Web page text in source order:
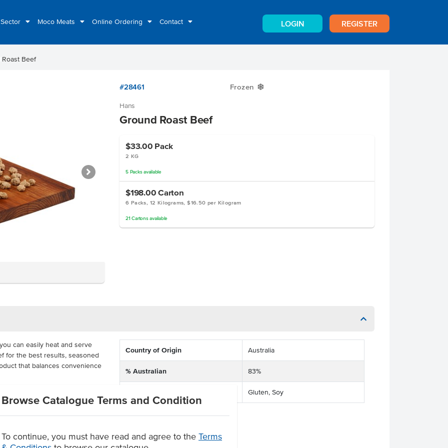
Moco Meats Online Ordering Contact LOGIN REGISTER
Browse Catalogue Terms and Condition
To continue, you must have read and agree to the Terms
Beef
#28461 Frozen Y
Hans
Ground Roast Beef
$33.00 Pack
2 KG
5 Packsavailable
$198.00 Carton
6 Packs, 12 Kilograms, $16.50 per Kilogram
21 Cartonsavailable
can easily heat and serve
for the best results, seasoned
that balances convenience
burritos and anywhere you
quick frozen to maintain
a carton so that you can load up
Country of Origin Australia
% Australian 83%
Gluten, Soy